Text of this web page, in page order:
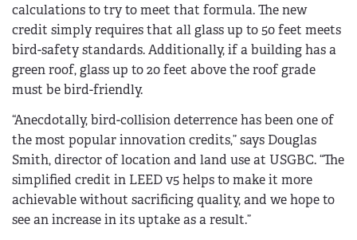
calculations to try to meet that formula. The new
credit simply requires that all glass up to 50 feet meets
bird-safety standards. Additionally, if a building has a
green roof, glass up to 20 feet above the roof grade
must be bird-friendly.
“Anecdotally, bird-collision deterrence has been one of
the most popular innovation credits,” says Douglas
Smith, director of location and land use at USGBC. “The
simplified credit in LEED v5 helps to make it more
achievable without sacrificing quality, and we hope to
see an increase in its uptake as a result.”